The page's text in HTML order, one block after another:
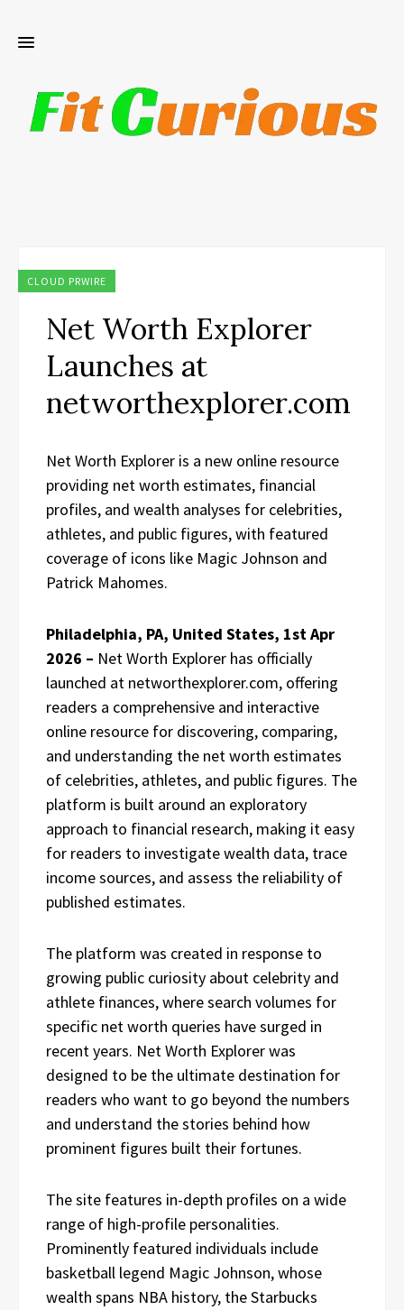
CLOUD PRWIRE
Net Worth Explorer
Launches at
networthexplorer.com
Net Worth Explorer is a new online resource
providing net worth estimates, financial
profiles, and wealth analyses for celebrities,
athletes, and public figures, with featured
coverage of icons like Magic Johnson and
Patrick Mahomes.
Philadelphia, PA, United States, 1st Apr
2026 – Net Worth Explorer has officially
launched at networthexplorer.com, offering
readers a comprehensive and interactive
online resource for discovering, comparing,
and understanding the net worth estimates
of celebrities, athletes, and public figures. The
platform is built around an exploratory
approach to financial research, making it easy
for readers to investigate wealth data, trace
income sources, and assess the reliability of
published estimates.
The platform was created in response to
growing public curiosity about celebrity and
athlete finances, where search volumes for
specific net worth queries have surged in
recent years. Net Worth Explorer was
designed to be the ultimate destination for
readers who want to go beyond the numbers
and understand the stories behind how
prominent figures built their fortunes.
The site features in-depth profiles on a wide
range of high-profile personalities.
Prominently featured individuals include
basketball legend Magic Johnson, whose
wealth spans NBA history, the Starbucks